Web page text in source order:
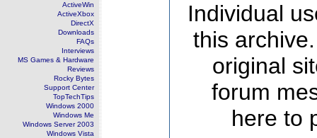
ActiveWin
ActiveXbox
DirectX
Downloads
FAQs
Interviews
MS Games & Hardware
Reviews
Rocky Bytes
Support Center
TopTechTips
Windows 2000
Windows Me
Windows Server 2003
Windows Vista
Individual
this
original
forum
here to